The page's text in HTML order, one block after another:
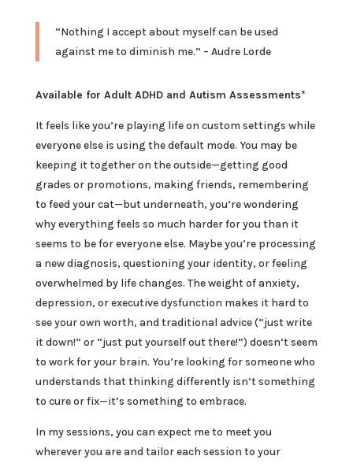
“Nothing I accept about myself can be used
against me to diminish me.” – Audre Lorde
Available for Adult ADHD and Autism Assessments*
It feels like you’re playing life on custom settings while
everyone else is using the default mode. You may be
keeping it together on the outside—getting good
grades or promotions, making friends, remembering
to feed your cat—but underneath, you’re wondering
why everything feels so much harder for you than it
seems to be for everyone else. Maybe you’re processing
a new diagnosis, questioning your identity, or feeling
overwhelmed by life changes. The weight of anxiety,
depression, or executive dysfunction makes it hard to
see your own worth, and traditional advice (“just write
it down!” or “just put yourself out there!”) doesn’t seem
to work for your brain. You’re looking for someone who
understands that thinking differently isn’t something
to cure or fix—it’s something to embrace.
In my sessions, you can expect me to meet you
wherever you are and tailor each session to your